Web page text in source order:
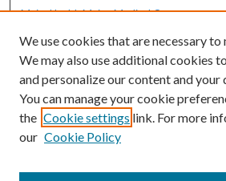
MaineHealth Maine Medical Center
Resources
MaineHealth Library & Learning
Commons
We use cookies that are necessary
We may also use additional cookies
and personalize our content and your
You can manage your cookie
the Cookie settings link. For more
our Cookie Policy